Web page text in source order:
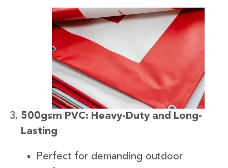
500gsm PVC: Heavy-Duty and Long-
Lasting
Perfect for demanding outdoor